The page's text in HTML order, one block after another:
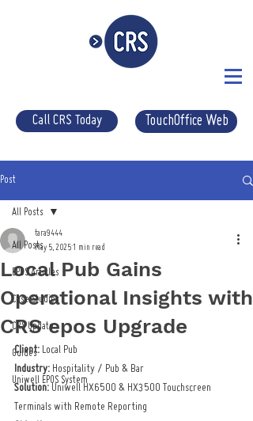
Call CRS Today TouchOffice Web
Post
All Posts
EPOS Articles
Case Studies
CRS Update
Guides
Uniwell EPOS System
All Posts
Local Pub Gains
Operational Insights with
CRS epos Upgrade
tara9444
May 5, 2025 1 min read
Client: Local Pub
Industry: Hospitality / Pub & Bar
Solution: Uniwell HX6500 & HX3500 Touchscreen
Terminals with Remote Reporting